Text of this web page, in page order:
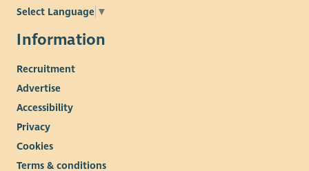
Select Language ▼
Information
Recruitment
Advertise
Accessibility
Privacy
Cookies
Terms & conditions